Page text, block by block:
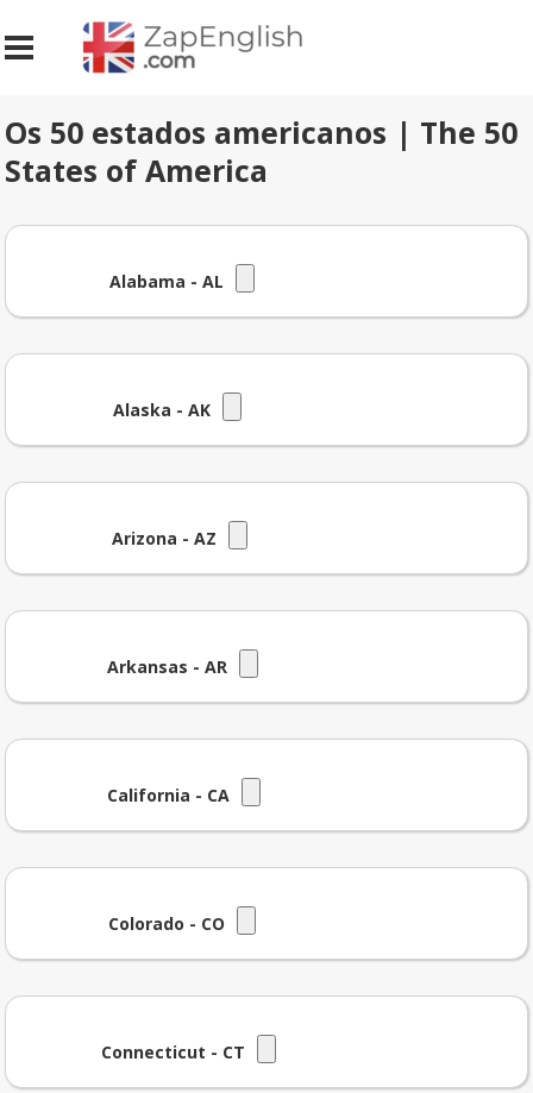
Os 50 estados americanos | The 50
States of America
Alabama - AL
Alaska - AK
Arizona - AZ
Arkansas - AR
California - CA
Colorado - CO
Connecticut - CT